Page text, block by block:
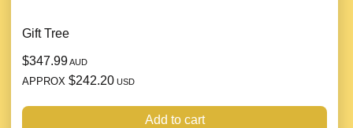
Gift Tree
$347.99AUD
APPROX $242.20 USD
Add to cart